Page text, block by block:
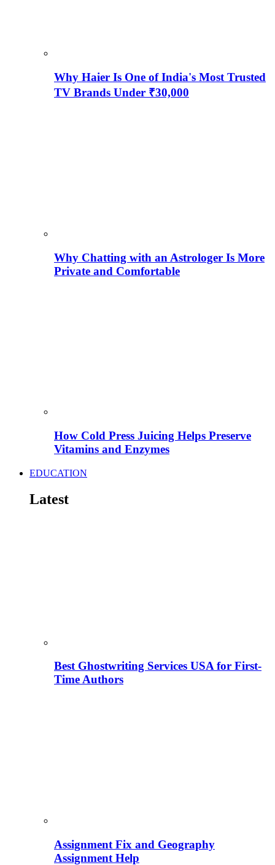
Why Haier Is One of India's Most Trusted
TV Brands Under ₹30,000
Why Chatting with an Astrologer Is More
Private and Comfortable
How Cold Press Juicing Helps Preserve
Vitamins and Enzymes
EDUCATION
Latest
Best Ghostwriting Services USA for First-
Time Authors
Assignment Fix and Geography
Assignment Help